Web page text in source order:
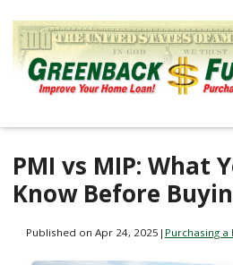
PMI vs MIP: What
Know Before
Published on Apr 24, 2025 | Purchasing a